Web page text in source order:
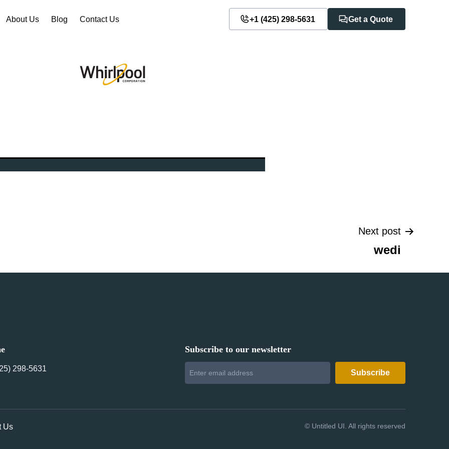
About Us Blog Contact Us +1 ‪(425) 298-5631‬ Get a Quote
Next post
wedi
298-5631‬
Subscribe to our newsletter
Us © Untitled UI. All rights reserved